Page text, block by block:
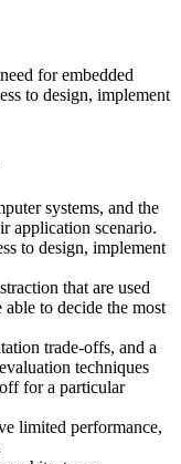
for embedded
to design, implement
systems, and the
application scenario.
to design, implement
that are used
to decide the most
trade-offs, and a
techniques
for a particular
limited performance,